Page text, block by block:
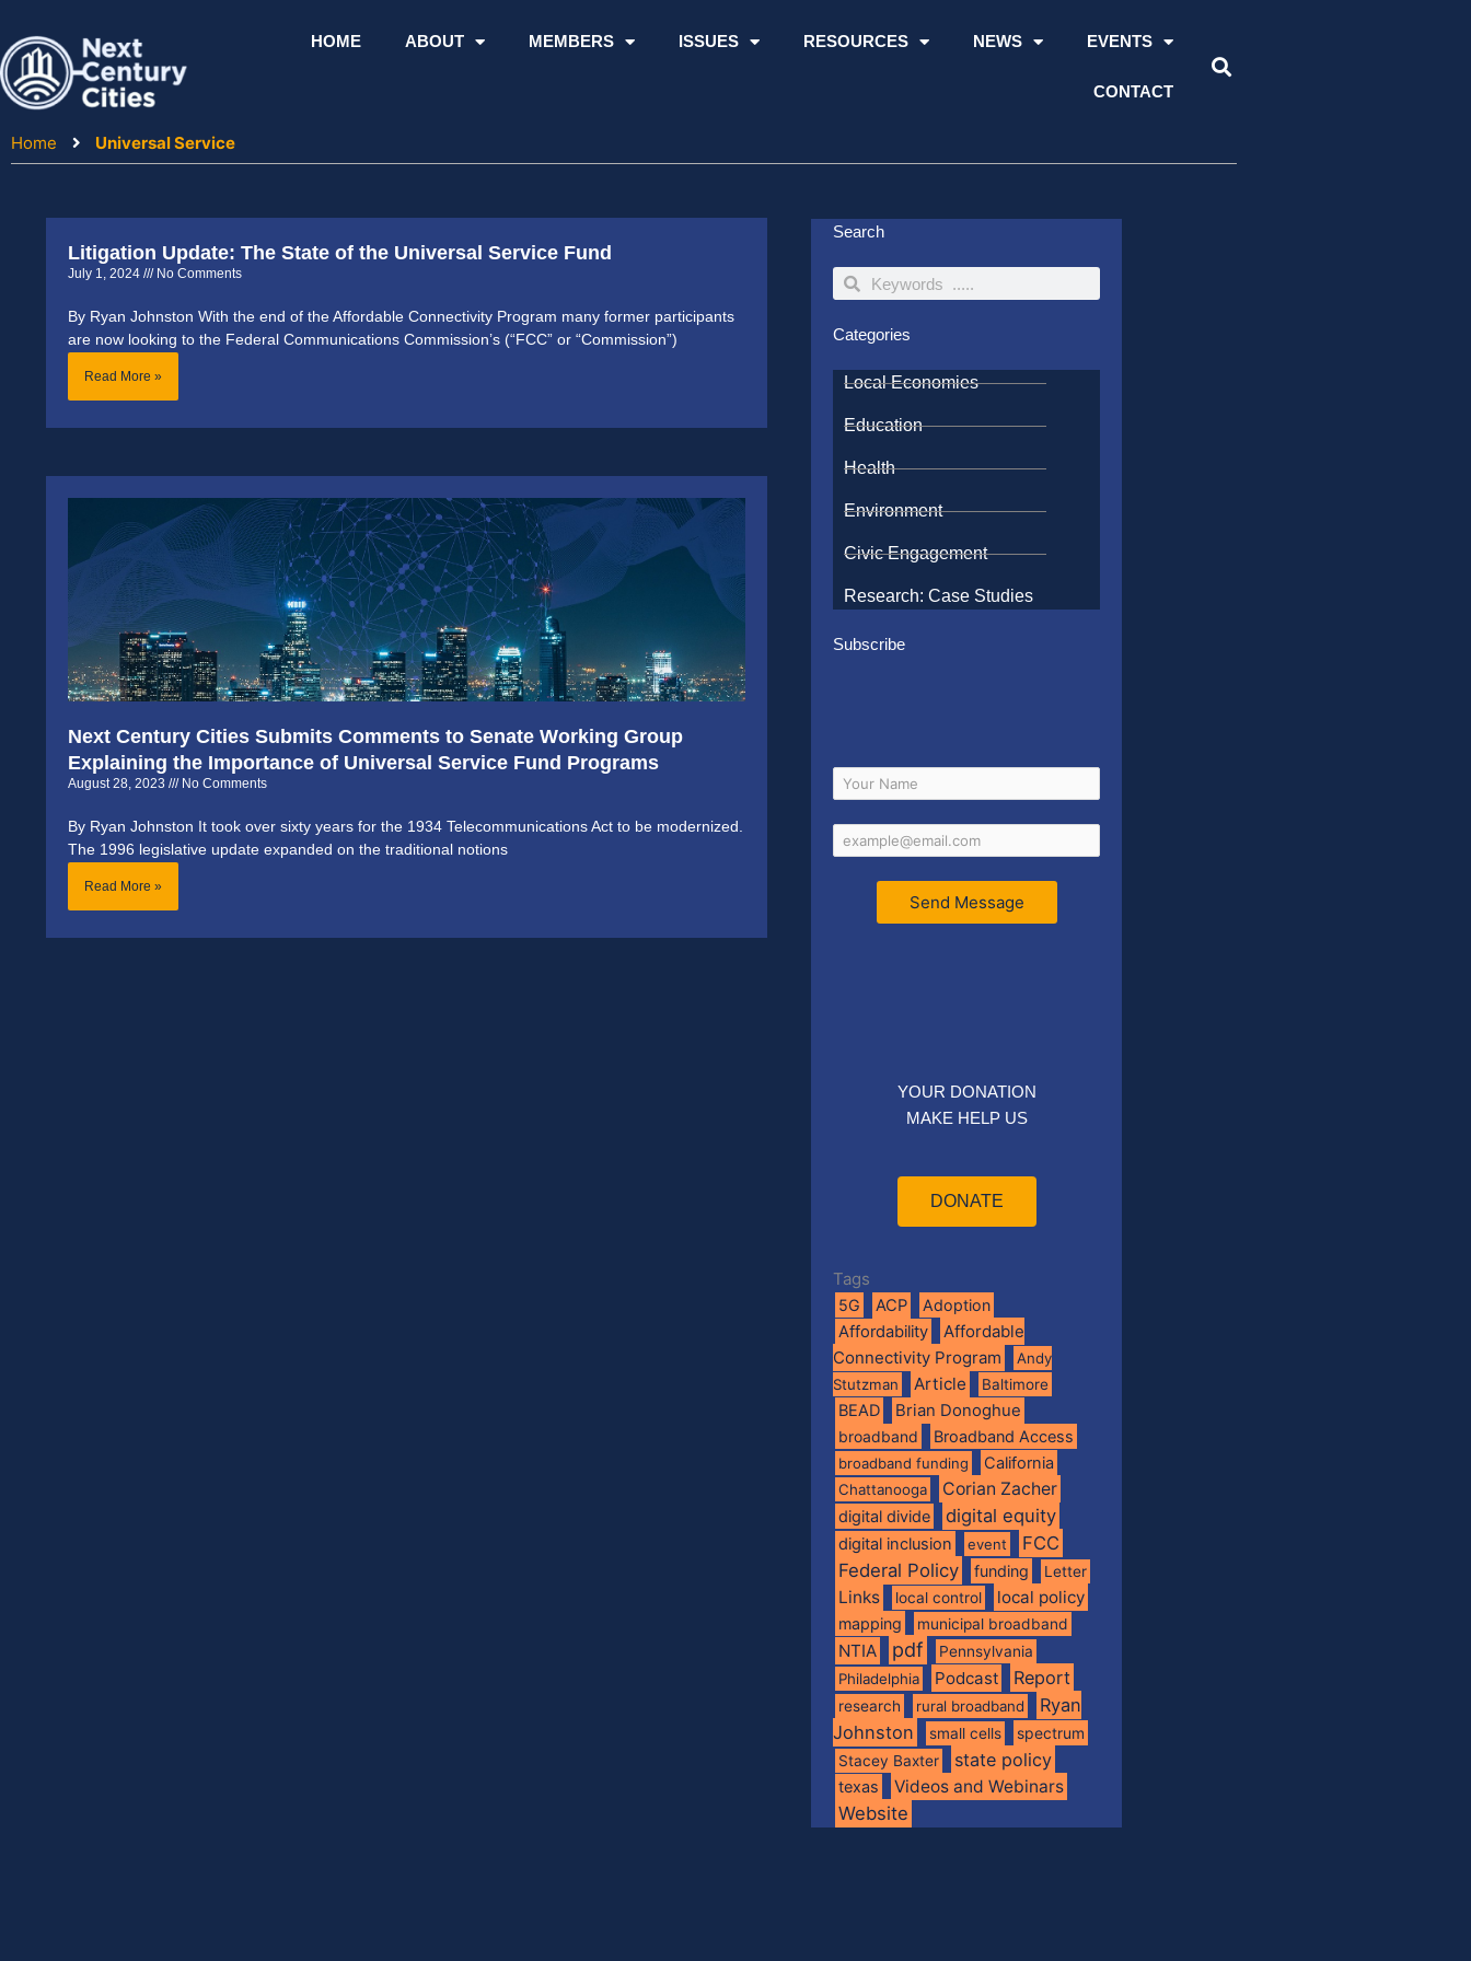
content
HOME ABOUT MEMBERS ISSUES RESOURCES NEWS EVENTS
CONTACT
Home Universal Service
Litigation Update: The State of the Universal Service Fund
July 1, 2024 No Comments
By Ryan Johnston With the end of the Affordable Connectivity Program many former participants
are now looking to the Federal Communications Commission’s (“FCC” or “Commission”)
Read More »
Next Century Cities Submits Comments to Senate Working Group
Explaining the Importance of Universal Service Fund Programs
August 28, 2023 No Comments
By Ryan Johnston It took over sixty years for the 1934 Telecommunications Act to be modernized.
The 1996 legislative update expanded on the traditional notions
Read More »
Search
SearchSearch
Categories
Local Economies
Education
Health
Environment
Civic Engagement
Research: Case Studies
Subscribe
Send Message
YOUR DONATION
MAKE HELP US
DONATE
Tags
5G ACP Adoption
Affordability
Affordable
Connectivity Program
Andy
Stutzman
Article Baltimore
BEAD Brian Donoghue
broadband Broadband Access
broadband funding California
Chattanooga Corian Zacher
digital divide digital equity
digital inclusion event
FCC
Federal Policy
funding Letter
Links local control local policy
mapping municipal broadband
NTIA pdf
Pennsylvania
Philadelphia
Podcast Report
research rural broadband
Ryan
Johnston
small cells spectrum
Stacey Baxter state policy
texas Videos and Webinars
Website